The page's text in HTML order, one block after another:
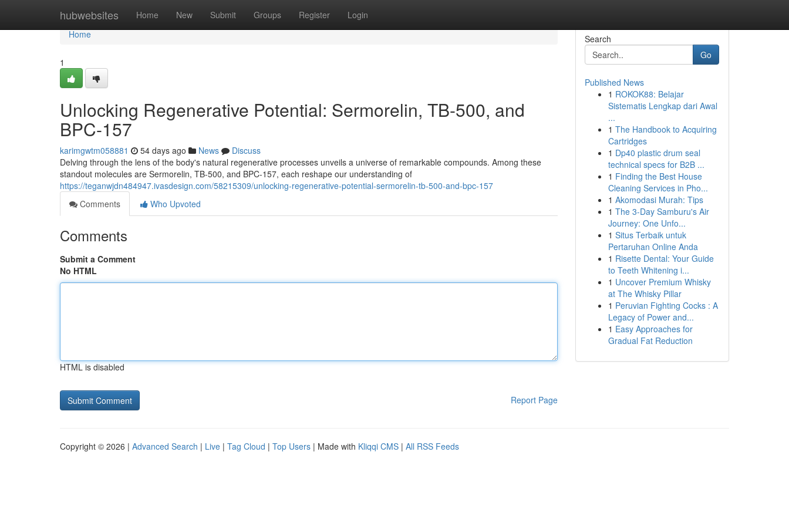
hubwebsites Home New Submit Groups Register Login
Home
Home
1
Unlocking Regenerative Potential: Sermorelin, TB-500, and
BPC-157
karimgwtm058881 54 days ago News
Discuss
Delving through the lens of the body's natural regenerative processes unveils a universe of remarkable compounds. Among these
standout molecules are Sermorelin, TB-500, and BPC-157, each reshape our understanding of
https://teganwjdn484947.ivasdesign.com/58215309/unlocking-regenerative-potential-sermorelin-tb-500-and-bpc-157
Comments
Who Upvoted
Comments
Submit a Comment
No HTML
HTML is disabled
Report Page
Search
Go
Published News
1 ROKOK88: Belajar
Sistematis Lengkap dari Awal
...
1 The Handbook to Acquiring
Cartridges
1 Dp40 plastic drum seal
technical specs for B2B ...
1 Finding the Best House
Cleaning Services in Pho...
1 Akomodasi Murah: Tips
1 The 3-Day Samburu's Air
Journey: One Unfo...
1 Situs Terbaik untuk
Pertaruhan Online Anda
1 Risette Dental: Your Guide
to Teeth Whitening i...
1 Uncover Premium Whisky
at The Whisky Pillar
1 Peruvian Fighting Cocks : A
Legacy of Power and...
1 Easy Approaches for
Gradual Fat Reduction
Copyright © 2026 | Advanced Search | Live | Tag Cloud | Top Users | Made with Kliqqi CMS | All RSS Feeds